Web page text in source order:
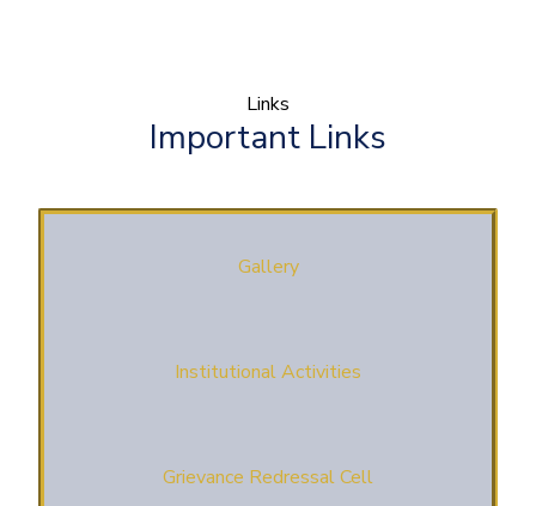
Links
Important Links
Gallery
Institutional Activities
Grievance Redressal Cell